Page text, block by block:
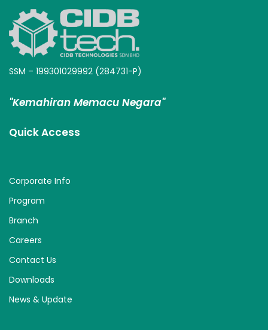
SSM – 199301029992 (284731-P)
"Kemahiran Memacu Negara"
Quick Access
Corporate Info
Program
Branch
Careers
Contact Us
Downloads
News & Update